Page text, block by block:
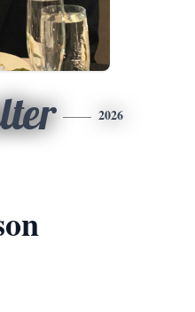
2026